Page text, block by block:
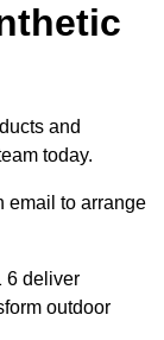
and
today.
email to arrange
6 deliver
outdoor